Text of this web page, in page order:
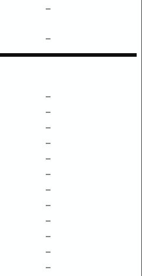
–
–
–
–
–
–
–
–
–
–
–
–
–
–